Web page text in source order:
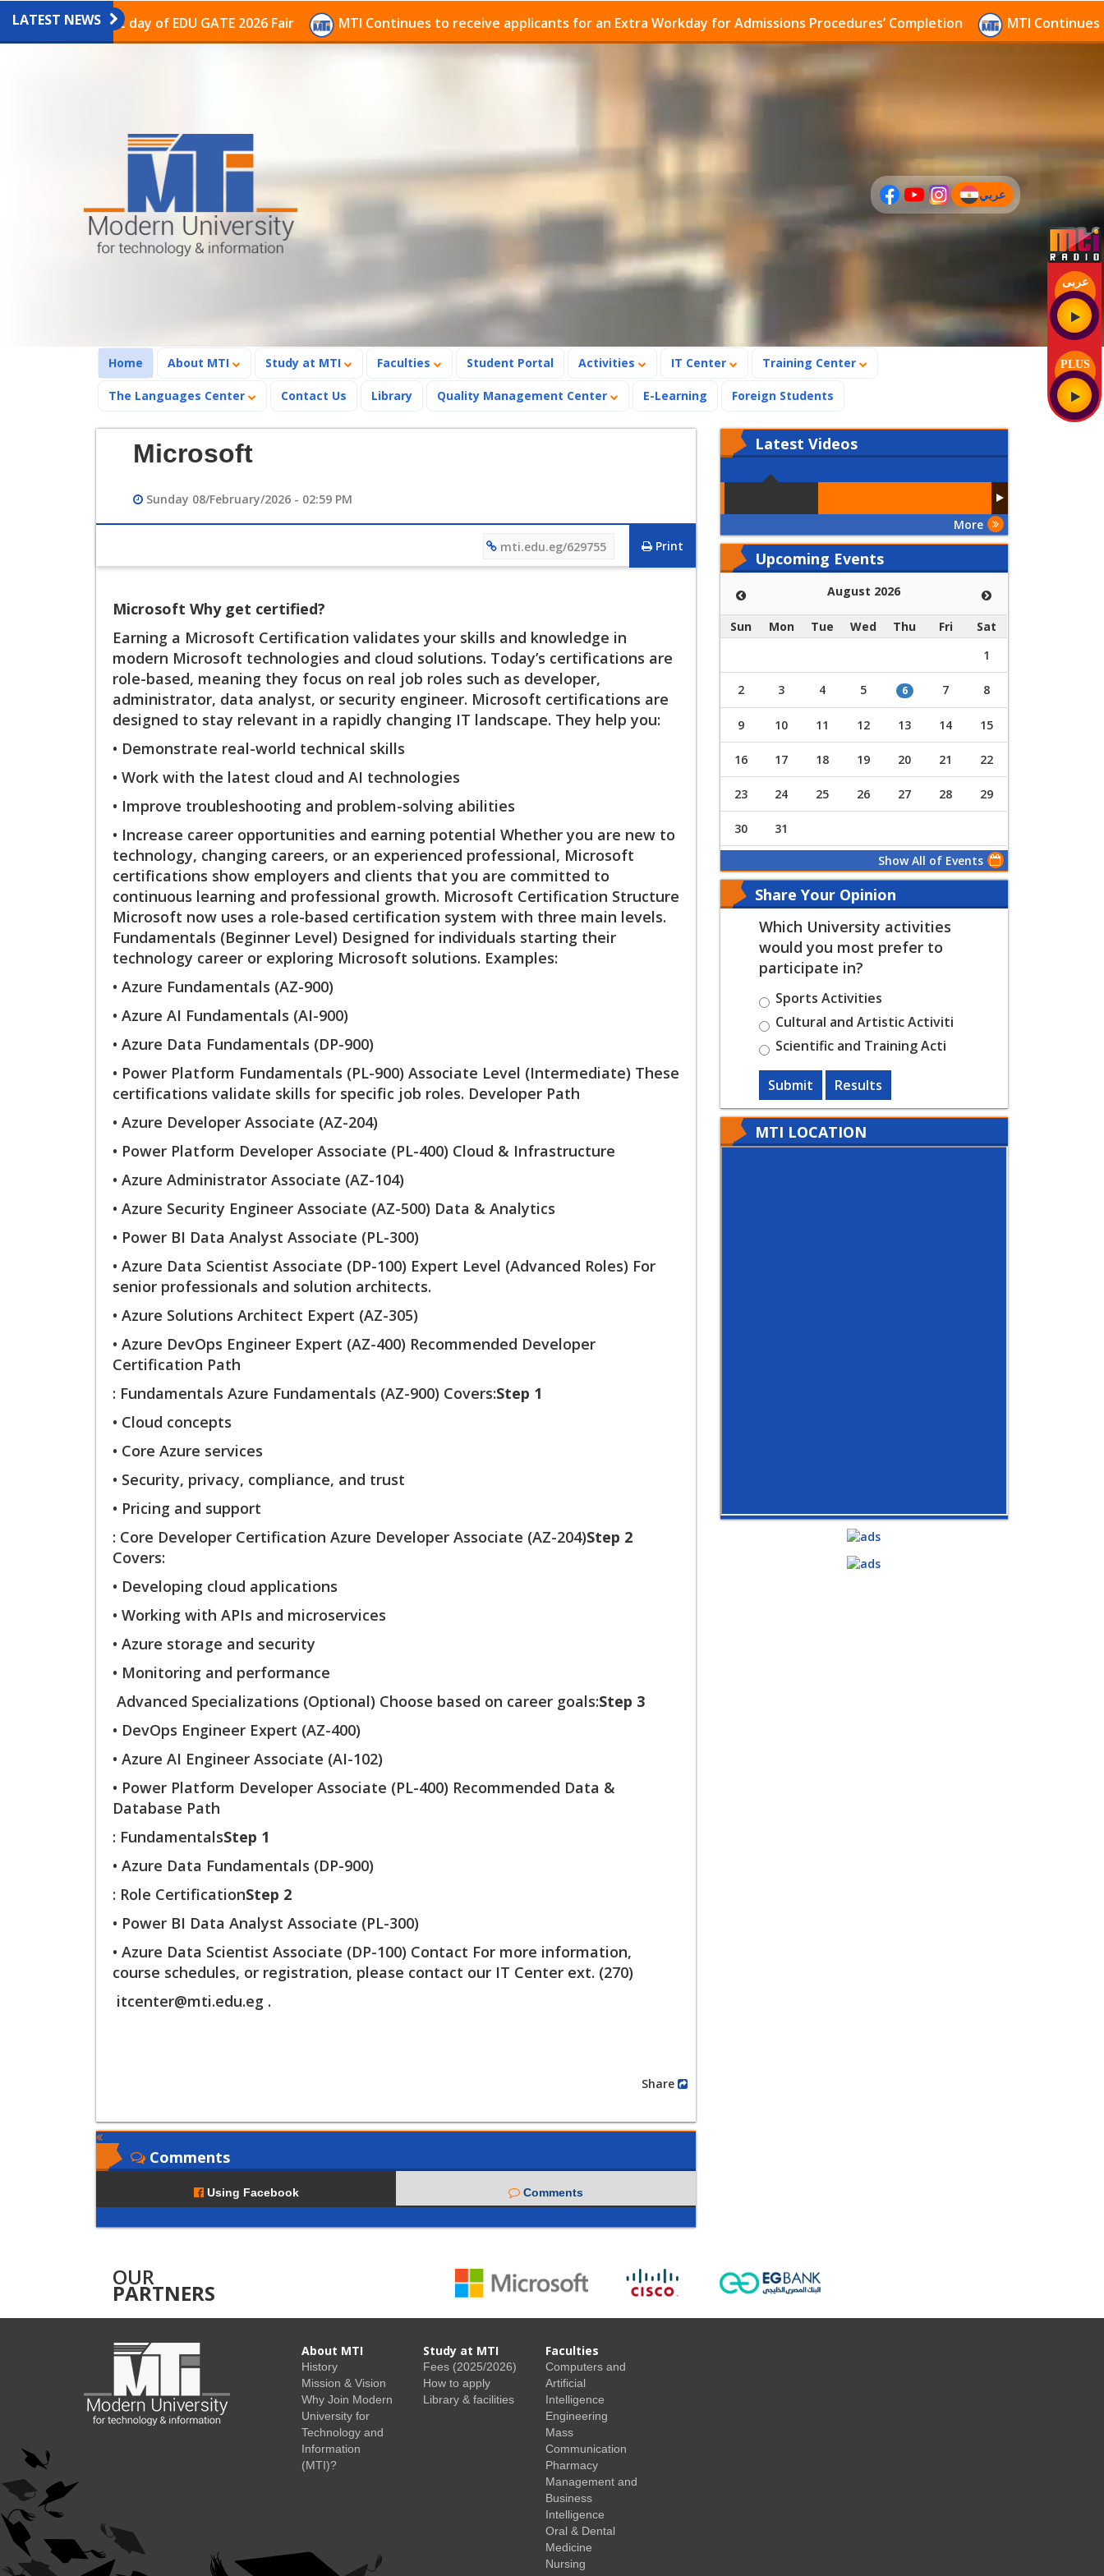
عربى
PLUS
LATEST NEWS
the last day of EDU GATE 2026 Fair MTI Continues to receive applicants for an Extra Workday for Admissions Procedures’ Completion MTI Continues to
عربي
(current)
Home (current)
About MTI Study at MTI Faculties Student Portal Activities IT Center Training Center
The Languages Center Contact Us Library Quality Management Center E-Learning Foreign Students
Microsoft
Sunday 08/February/2026 - 02:59 PM
Print
mti.edu.eg/629755
Microsoft Why get certified?
Earning a Microsoft Certification validates your skills and knowledge in
modern Microsoft technologies and cloud solutions. Today’s certifications are
role-based, meaning they focus on real job roles such as developer,
administrator, data analyst, or security engineer. Microsoft certifications are
designed to stay relevant in a rapidly changing IT landscape. They help you:
• Demonstrate real-world technical skills
• Work with the latest cloud and AI technologies
• Improve troubleshooting and problem-solving abilities
• Increase career opportunities and earning potential Whether you are new to
technology, changing careers, or an experienced professional, Microsoft
certifications show employers and clients that you are committed to
continuous learning and professional growth. Microsoft Certification Structure
Microsoft now uses a role-based certification system with three main levels.
Fundamentals (Beginner Level) Designed for individuals starting their
technology career or exploring Microsoft solutions. Examples:
• Azure Fundamentals (AZ-900)
• Azure AI Fundamentals (AI-900)
• Azure Data Fundamentals (DP-900)
• Power Platform Fundamentals (PL-900) Associate Level (Intermediate) These
certifications validate skills for specific job roles. Developer Path
• Azure Developer Associate (AZ-204)
• Power Platform Developer Associate (PL-400) Cloud & Infrastructure
• Azure Administrator Associate (AZ-104)
• Azure Security Engineer Associate (AZ-500) Data & Analytics
• Power BI Data Analyst Associate (PL-300)
• Azure Data Scientist Associate (DP-100) Expert Level (Advanced Roles) For
senior professionals and solution architects.
• Azure Solutions Architect Expert (AZ-305)
• Azure DevOps Engineer Expert (AZ-400) Recommended Developer
Certification Path
Step 1
: Fundamentals Azure Fundamentals (AZ-900) Covers:
• Cloud concepts
• Core Azure services
• Security, privacy, compliance, and trust
• Pricing and support
Step 2
: Core Developer Certification Azure Developer Associate (AZ-204)
Covers:
• Developing cloud applications
• Working with APIs and microservices
• Azure storage and security
• Monitoring and performance
Step 3
Advanced Specializations (Optional) Choose based on career goals:
• DevOps Engineer Expert (AZ-400)
• Azure AI Engineer Associate (AI-102)
• Power Platform Developer Associate (PL-400) Recommended Data &
Database Path
Step 1
: Fundamentals
• Azure Data Fundamentals (DP-900)
Step 2
: Role Certification
• Power BI Data Analyst Associate (PL-300)
• Azure Data Scientist Associate (DP-100) Contact For more information,
course schedules, or registration, please contact our IT Center ext. (270)
itcenter@mti.edu.eg .
Comments
Using Facebook Comments
Latest Videos
More
Upcoming Events
August 2026
Sun Mon Tue Wed Thu Fri
Sat
1
2 3 4 5 6 7 8
9 10 11 12 13 14 15
16 17 18 19 20 21 22
23 24 25 26 27 28 29
30 31
Show All of Events
Share Your Opinion
Which University activities
would you most prefer to
participate in?
Sports Activities
Cultural and Artistic Activiti
Scientific and Training Acti
Submit Results
MTI LOCATION
OUR
PARTNERS
About MTI
History
Mission & Vision
Why Join Modern
University for
Technology and
Information
(MTI)?
Study at MTI
Fees (2025/2026)
How to apply
Library & facilities
Faculties
Computers and
Artificial
Intelligence
Engineering
Mass
Communication
Pharmacy
Management and
Business
Intelligence
Oral & Dental
Medicine
Nursing